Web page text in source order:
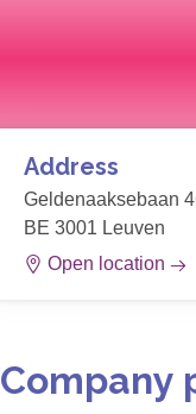
Address
Geldenaaksebaan
BE 3001 Leuven
Open location
Company